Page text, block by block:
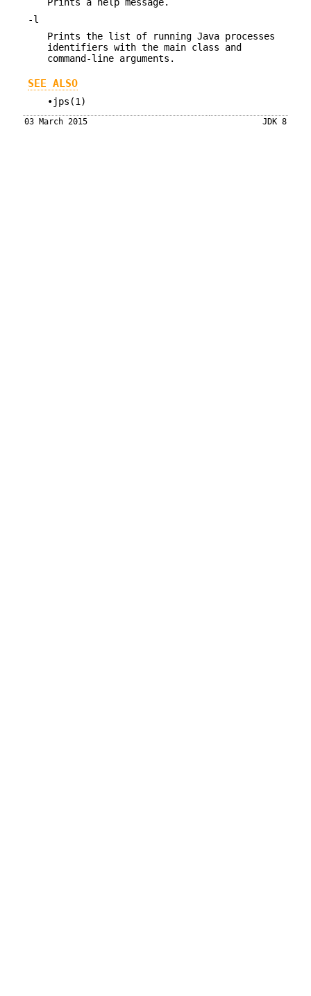
Prints a help message.
-l
Prints the list of running Java processes
identifiers with the main class and
command-line arguments.
SEE ALSO
•jps(1)
03 March 2015 JDK 8